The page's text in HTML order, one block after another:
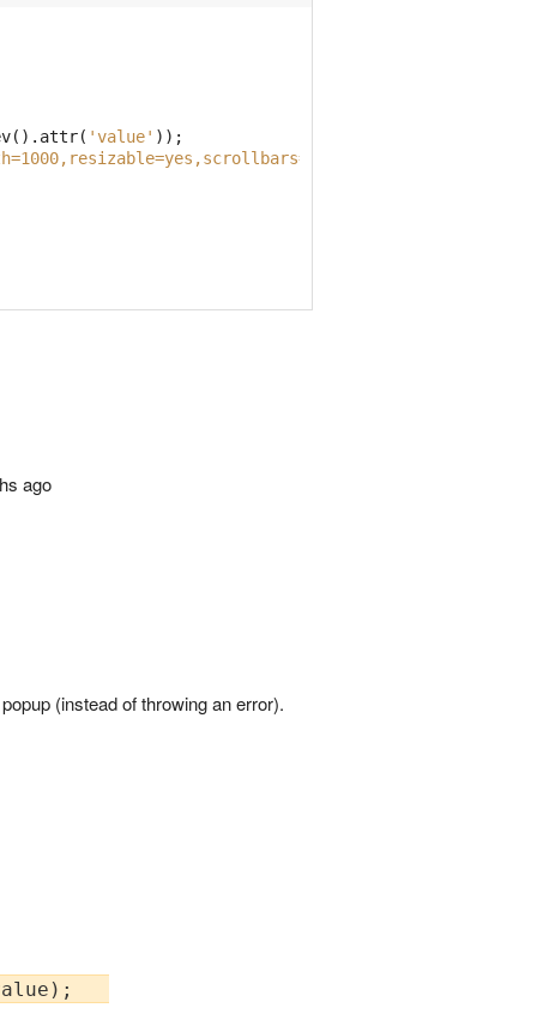
(). attr( 'value' ));
ago
(instead of throwing an error).